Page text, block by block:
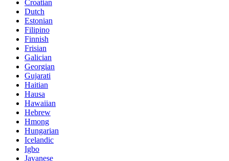
Croatian
Dutch
Estonian
Filipino
Finnish
Frisian
Galician
Georgian
Gujarati
Haitian
Hausa
Hawaiian
Hebrew
Hmong
Hungarian
Icelandic
Igbo
Javanese